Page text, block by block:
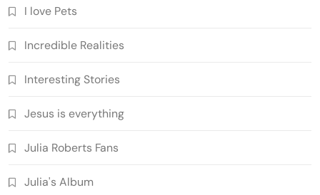
I love Pets
Incredible Realities
Interesting Stories
Jesus is everything
Julia Roberts Fans
Julia's Album